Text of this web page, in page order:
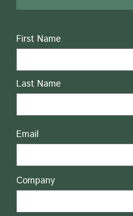
Name
First Name
Last Name
Email
Company